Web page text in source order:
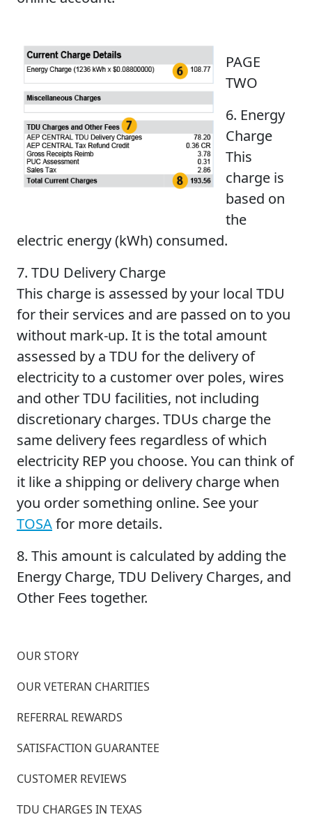
OUR STORY
OUR VETERAN CHARITIES
REFERRAL REWARDS
SATISFACTION GUARANTEE
CUSTOMER REVIEWS
TDU CHARGES IN TEXAS
PAGE
TWO
6. Energy
Charge
This
charge is
based on
the
electric energy (kWh) consumed.
7. TDU Delivery Charge
This charge is assessed by your local TDU
for their services and are passed on to you
without mark-up. It is the total amount
assessed by a TDU for the delivery of
electricity to a customer over poles, wires
and other TDU facilities, not including
discretionary charges. TDUs charge the
same delivery fees regardless of which
electricity REP you choose. You can think of
it like a shipping or delivery charge when
you order something online. See your
TOSAfor more details.
8. This amount is calculated by adding the
Energy Charge, TDU Delivery Charges, and
Other Fees together.